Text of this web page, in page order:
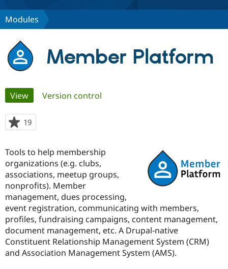
Discover Drupal
Drupal for
Government
Drupal for
Education
Build with Drupal
Local
Guide
Developer
Drupal
Partners & Services
Certified
Provider
Find a
Partner
How to
DrupalCon
Events
The Drupal
Association
Donate
Become a
Get Started
Try Drupal CMS
Try Hosting
Modules
Member Platform
Primary
tabs
View(active tab)
Version control
19
starred
project
Tools to help membership
organizations (e.g. clubs,
associations, meetup groups,
nonprofits). Member
management, dues processing,
event registration, communicating with members,
profiles, fundraising campaigns, content management,
document management, etc. A Drupal-native
Constituent Relationship Management System (CRM)
and Association Management System (AMS).